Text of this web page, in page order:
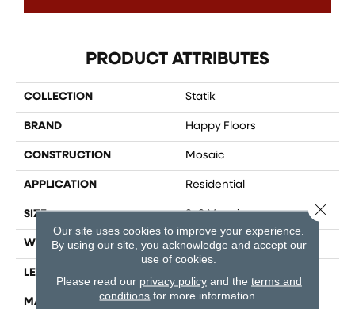
PRODUCT ATTRIBUTES
COLLECTION Statik
BRAND Happy Floors
CONSTRUCTION Mosaic
APPLICATION Residential
SIZE 2x2 Mosaic
WIDTH 2
LENGTH
MATERIAL Glazed Porcelain
Our site uses cookies to improve your experience.
By using our site, you acknowledge and accept our
use of cookies.
Please read our privacy policyand the terms and
conditions for more information.
Close